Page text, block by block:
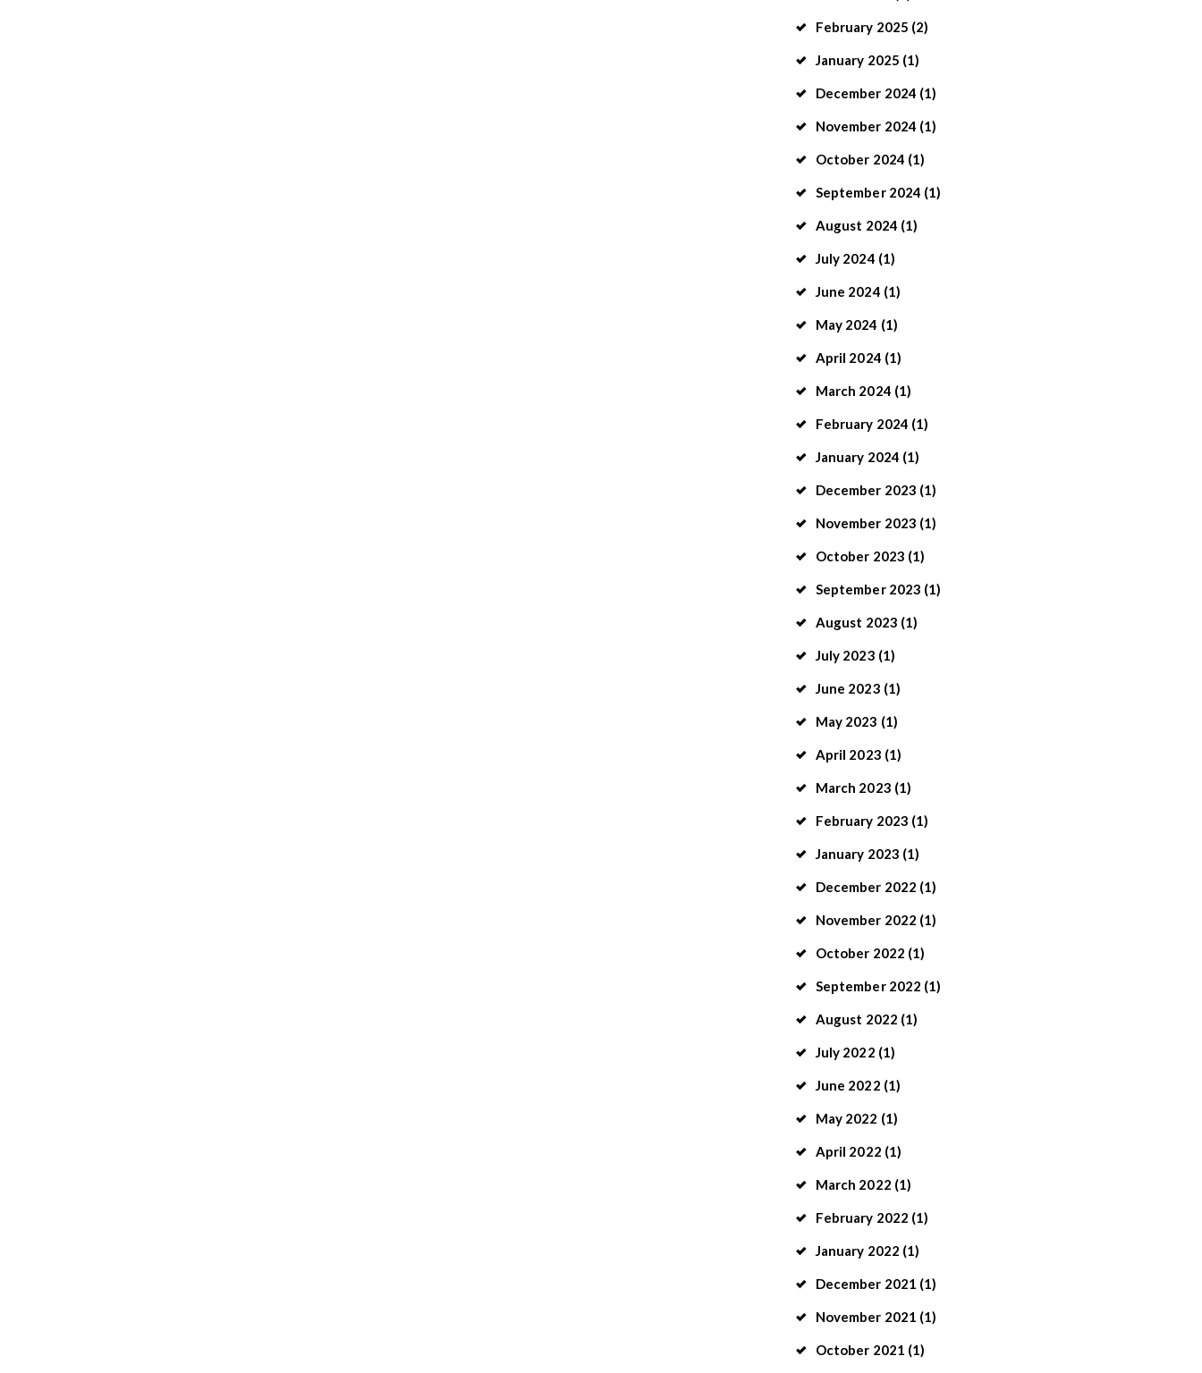
February 2025 (2)
January 2025 (1)
December 2024 (1)
November 2024 (1)
October 2024 (1)
September 2024 (1)
August 2024 (1)
July 2024 (1)
June 2024 (1)
May 2024 (1)
April 2024 (1)
March 2024 (1)
February 2024 (1)
January 2024 (1)
December 2023 (1)
November 2023 (1)
October 2023 (1)
September 2023 (1)
August 2023 (1)
July 2023 (1)
June 2023 (1)
May 2023 (1)
April 2023 (1)
March 2023 (1)
February 2023 (1)
January 2023 (1)
December 2022 (1)
November 2022 (1)
October 2022 (1)
September 2022 (1)
August 2022 (1)
July 2022 (1)
June 2022 (1)
May 2022 (1)
April 2022 (1)
March 2022 (1)
February 2022 (1)
January 2022 (1)
December 2021 (1)
November 2021 (1)
October 2021 (1)